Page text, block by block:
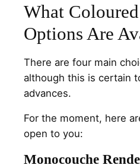
What
Options Are
There are four main
although this is certain
advances.
For the moment, here
open to you:
Monocouche